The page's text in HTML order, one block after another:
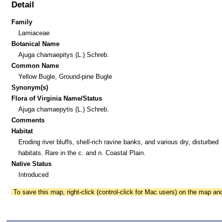
Detail
Family
Lamiaceae
Botanical Name
Ajuga chamaepitys (L.) Schreb.
Common Name
Yellow Bugle, Ground-pine Bugle
Synonym(s)
Flora of Virginia Name/Status
Ajuga chamaepytis (L.) Schreb.
Comments
Habitat
Eroding river bluffs, shell-rich ravine banks, and various dry, disturbed
habitats. Rare in the c. and n. Coastal Plain.
Native Status
Introduced
To save this map, right-click (control-click for Mac users) on the map